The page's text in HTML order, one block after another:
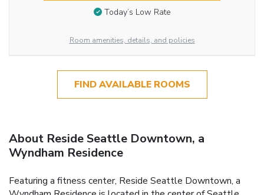
Today’s Low Rate
Room amenities, details, and policies
FIND AVAILABLE ROOMS
About Reside Seattle Downtown, a
Wyndham Residence
Featuring a fitness center, Reside Seattle Downtown, a